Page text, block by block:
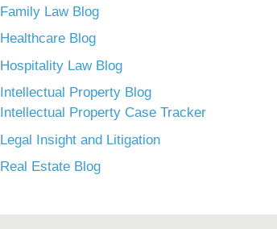
Family Law Blog
Healthcare Blog
Hospitality Law Blog
Intellectual Property Blog
Intellectual Property Case Tracker
Legal Insight and Litigation
Real Estate Blog